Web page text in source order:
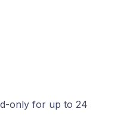
only for up to 24